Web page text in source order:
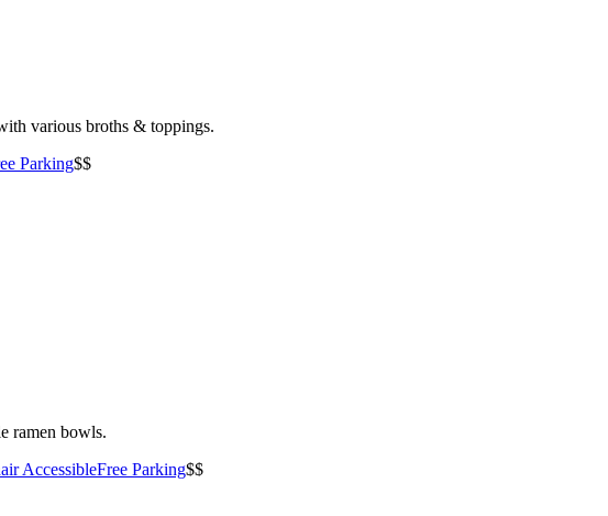
various broths & toppings.
Parking$$
ramen bowls.
AccessibleFree Parking$$